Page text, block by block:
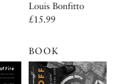
Louis Bonfitto
£15.99
BOOK